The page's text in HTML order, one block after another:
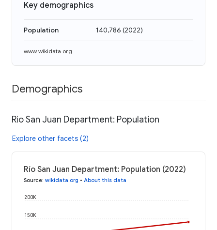
Key demographics
Population 140,786 (2022)
www.wikidata.org
Demographics
Río San Juan Department: Population
Explore other facets (2)
Río San Juan Department: Population (2022)
Source: wikidata.org • About this data
150K
200K